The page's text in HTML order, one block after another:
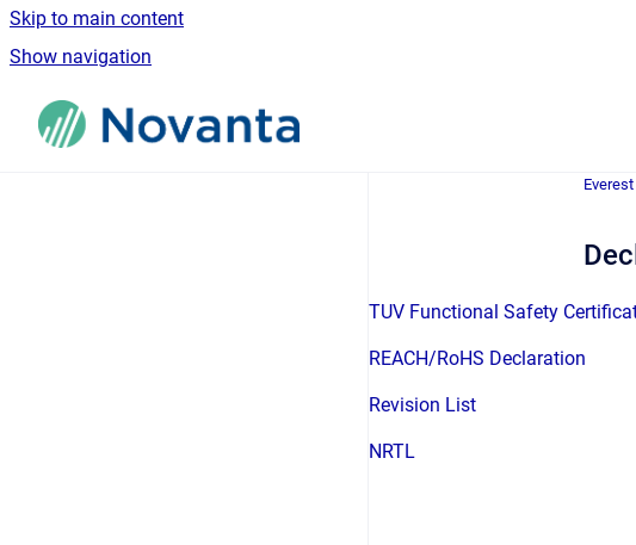
Skip to main content
Show navigation
TUV Functional Safety
REACH/RoHS Declaration
Revision List
NRTL